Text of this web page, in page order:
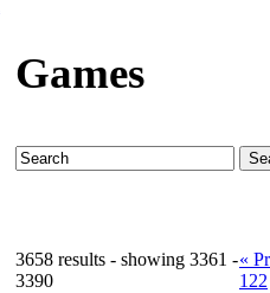
Games
3658 results - showing 3361 -
3390
«
122